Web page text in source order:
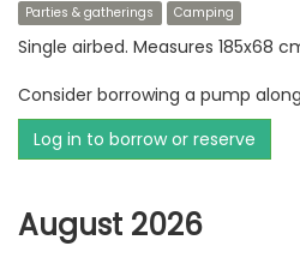
Parties & gatherings Camping
Single airbed. Measures 185x68
Consider borrowing a pump
Log in to borrow or reserve
August 2026